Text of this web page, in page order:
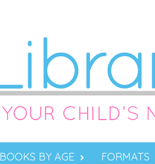
BOOKS BY AGE FORMATS